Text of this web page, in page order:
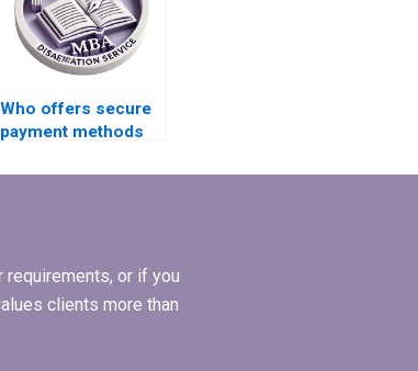
Who offers secure
payment methods
dissertation writing?
or if you
clients more than